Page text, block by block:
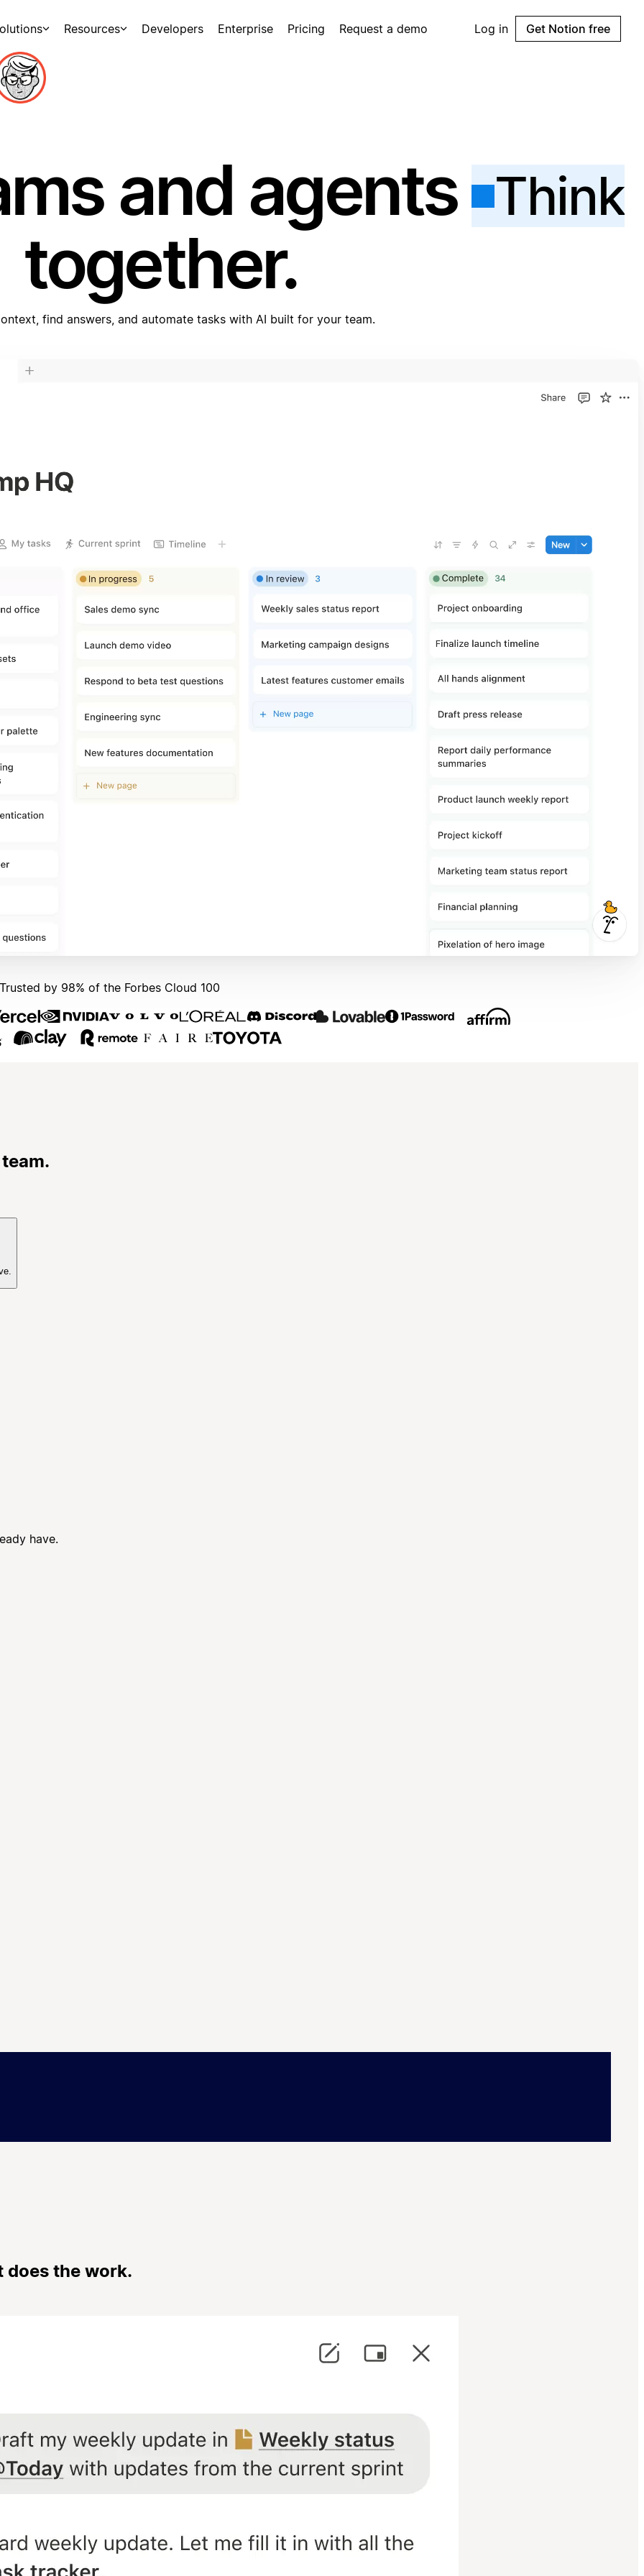
Resources Developers Enterprise Pricing Request a demo Log in Get Notion free
and agents Think
together.
find answers, and automate tasks with AI built for your team.
by 98% of the Forbes Cloud 100
have.
does the work.